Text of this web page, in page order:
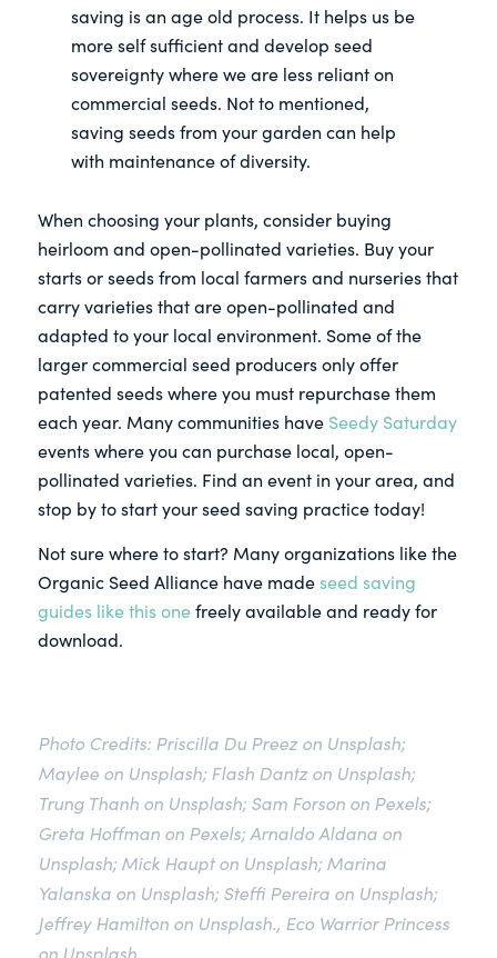
saving is an age old process. It helps us be
more self sufficient and develop seed
sovereignty where we are less reliant on
commercial seeds. Not to mentioned,
saving seeds from your garden can help
with maintenance of diversity.
When choosing your plants, consider buying
heirloom and open-pollinated varieties. Buy your
starts or seeds from local farmers and nurseries that
carry varieties that are open-pollinated and
adapted to your local environment. Some of the
larger commercial seed producers only offer
patented seeds where you must repurchase them
each year. Many communities have Seedy Saturday
events where you can purchase local, open-
pollinated varieties. Find an event in your area, and
stop by to start your seed saving practice today!
Not sure where to start? Many organizations like the
Organic Seed Alliance have made seed saving
guides like this onefreely available and ready for
download.
Photo Credits: Priscilla Du Preez on Unsplash;
Maylee on Unsplash; Flash Dantz on Unsplash;
Trung Thanh on Unsplash; Sam Forson on Pexels;
Greta Hoffman on Pexels; Arnaldo Aldana on
Unsplash; Mick Haupt on Unsplash; Marina
Yalanska on Unsplash; Steffi Pereira on Unsplash;
Jeffrey Hamilton on Unsplash., Eco Warrior Princess
on Unsplash.